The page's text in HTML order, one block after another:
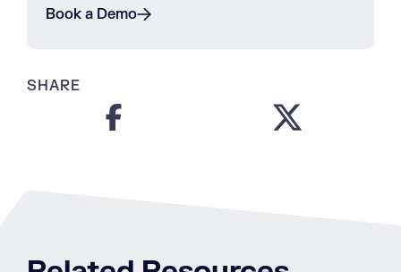
Book a Demo
SHARE